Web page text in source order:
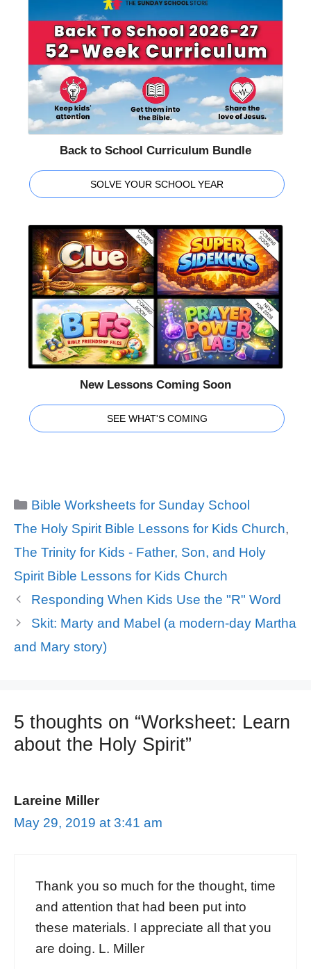
Back to School Curriculum Bundle
SOLVE YOUR SCHOOL YEAR
New Lessons Coming Soon
SEE WHAT'S COMING
Categories
Bible Worksheets for Sunday School
Tags
The Holy Spirit Bible Lessons for Kids Church,
The Trinity for Kids - Father, Son, and Holy
Spirit Bible Lessons for Kids Church
Responding When Kids Use the "R" Word
Skit: Marty and Mabel (a modern-day Martha
and Mary story)
5 thoughts on “Worksheet: Learn
about the Holy Spirit”
Lareine Miller
May 29, 2019 at 3:41 am
Thank you so much for the thought, time
and attention that had been put into
these materials. I appreciate all that you
are doing. L. Miller